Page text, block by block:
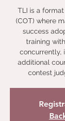
TLI is a
(COT) where
success
training
concurrently,
additional
contest